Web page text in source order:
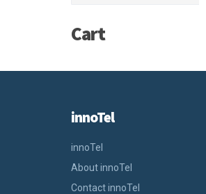
Cart
innoTel
innoTel
About innoTel
Contact innoTel